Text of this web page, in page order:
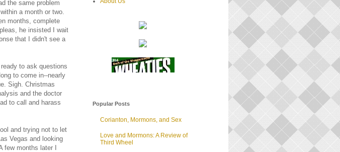
the same problem
a month or two.
months, complete
he insisted I wait
that I didn't see a
to ask questions
to come in--nearly
Sigh. Christmas
and the doctor
to call and harass
and trying not to let
Vegas and looking
few months later I
Popular Posts
Corianton, Mormons, and Sex
Love and Mormons: A Review of
Third Wheel